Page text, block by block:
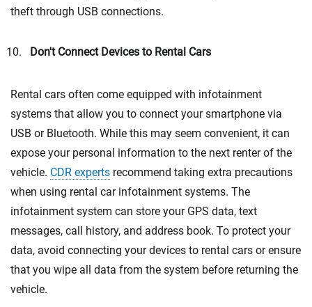
theft through USB connections.
Don't Connect Devices to Rental Cars
Rental cars often come equipped with infotainment
systems that allow you to connect your smartphone via
USB or Bluetooth. While this may seem convenient, it can
expose your personal information to the next renter of the
vehicle. CDR experts recommend taking extra precautions
when using rental car infotainment systems. The
infotainment system can store your GPS data, text
messages, call history, and address book. To protect your
data, avoid connecting your devices to rental cars or ensure
that you wipe all data from the system before returning the
vehicle.